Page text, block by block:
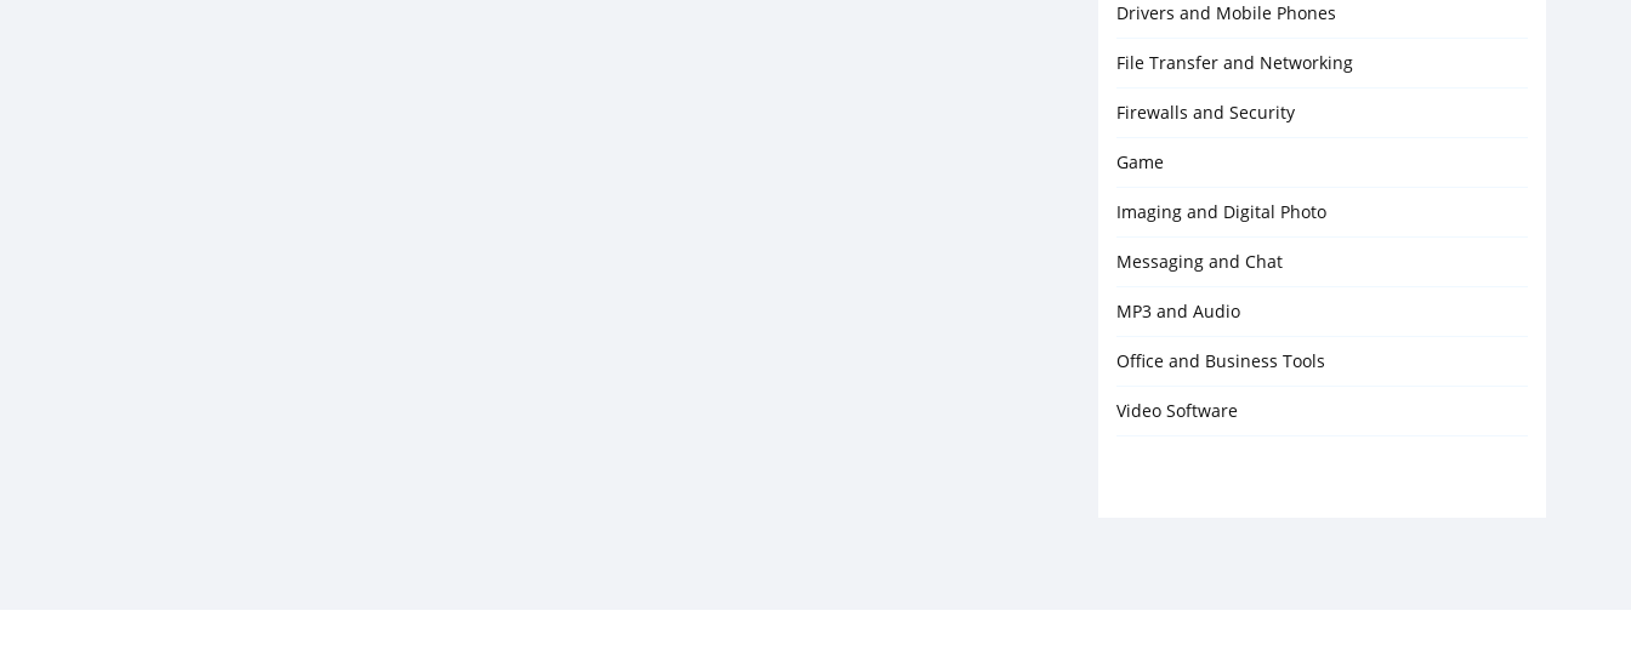
Drivers and Mobile Phones
File Transfer and Networking
Firewalls and Security
Game
Imaging and Digital Photo
Messaging and Chat
MP3 and Audio
Office and Business Tools
Video Software